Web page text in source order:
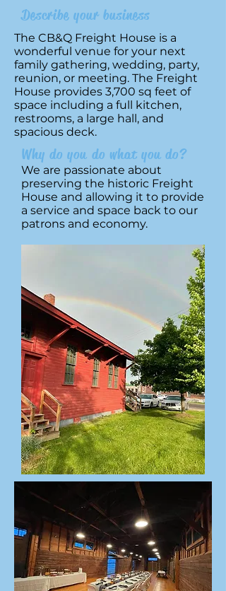
Describe your business
The CB&Q Freight House is a
wonderful venue for your next
family gathering, wedding, party,
reunion, or meeting. The Freight
House provides 3,700 sq feet of
space including a full kitchen,
restrooms, a large hall, and
spacious deck.
Why do you do what you do?
We are passionate about
preserving the historic Freight
House and allowing it to provide
a service and space back to our
patrons and economy.